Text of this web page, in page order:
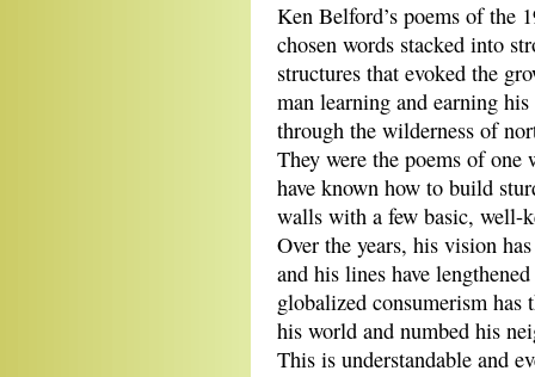
Ken Belford’s poems of the
chosen words stacked into
structures that evoked the
man learning and earning his
through the wilderness of
They were the poems of one
have known how to build
walls with a few basic, well-
Over the years, his vision
and his lines have lengthened
globalized consumerism has
his world and numbed his
This is understandable and